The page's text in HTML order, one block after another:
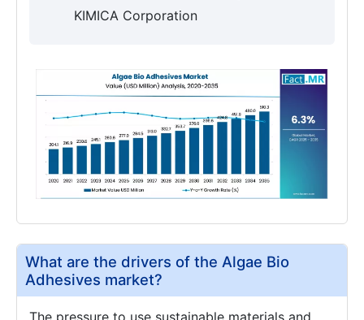
KIMICA Corporation
What are the drivers of the Algae Bio
Adhesives market?